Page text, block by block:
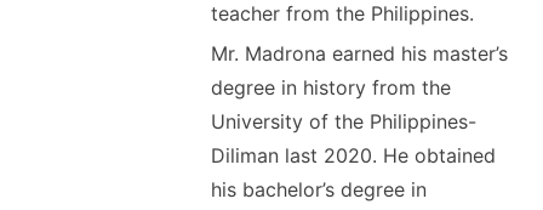
teacher from the Philippines.
Mr. Madrona earned his master’s
degree in history from the
University of the Philippines-
Diliman last 2020. He obtained
his bachelor’s degree in